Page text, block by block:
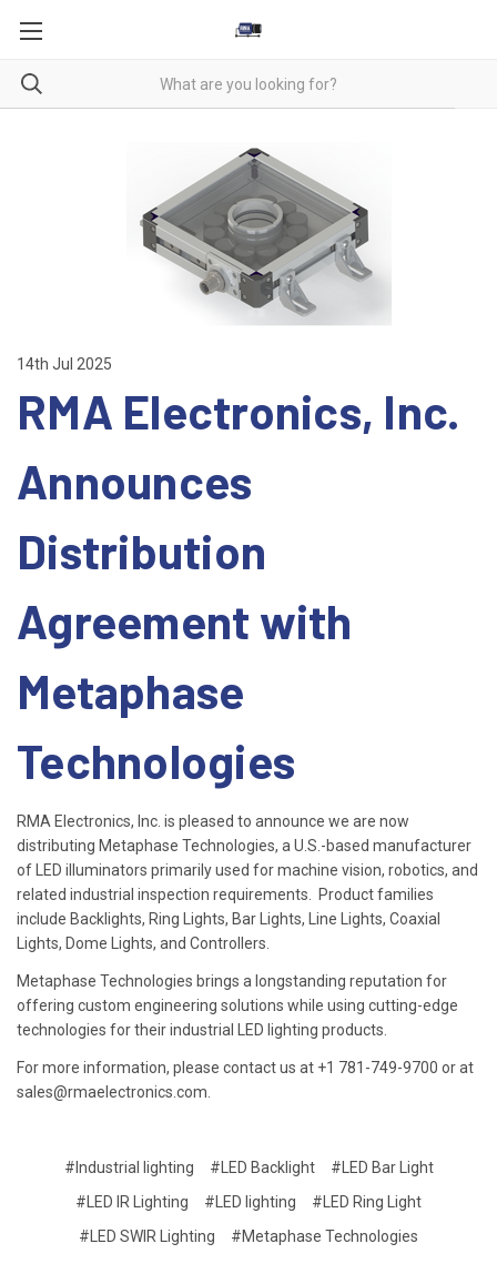
14th Jul 2025
RMA Electronics, Inc.
Announces
Distribution
Agreement with
Metaphase
Technologies
RMA Electronics, Inc. is pleased to announce we are now
distributing Metaphase Technologies, a U.S.-based manufacturer
of LED illuminators primarily used for machine vision, robotics, and
related industrial inspection requirements. Product families
include Backlights, Ring Lights, Bar Lights, Line Lights, Coaxial
Lights, Dome Lights, and Controllers.
Metaphase Technologies brings a longstanding reputation for
offering custom engineering solutions while using cutting-edge
technologies for their industrial LED lighting products.
For more information, please contact us at +1 781-749-9700 or at
sales@rmaelectronics.com.
#Industrial lighting #LED Backlight
#LED Bar Light
#LED IR Lighting
#LED lighting
#LED Ring Light
#LED SWIR Lighting
#Metaphase Technologies